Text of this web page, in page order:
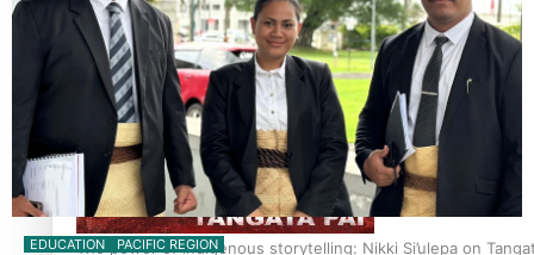
REVIEW: Sons Of Vao Hits Home
The power of indigenous storytelling: Nikki Si’ulepa on
EDUCATION PACIFIC REGION